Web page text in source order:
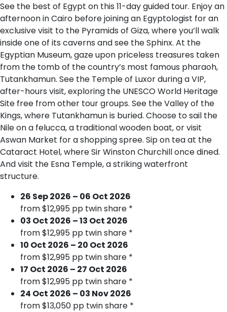
See the best of Egypt on this 11-day guided tour. Enjoy an
afternoon in Cairo before joining an Egyptologist for an
exclusive visit to the Pyramids of Giza, where you’ll walk
inside one of its caverns and see the Sphinx. At the
Egyptian Museum, gaze upon priceless treasures taken
from the tomb of the country’s most famous pharaoh,
Tutankhamun. See the Temple of Luxor during a VIP,
after-hours visit, exploring the UNESCO World Heritage
Site free from other tour groups. See the Valley of the
Kings, where Tutankhamun is buried. Choose to sail the
Nile on a felucca, a traditional wooden boat, or visit
Aswan Market for a shopping spree. Sip on tea at the
Cataract Hotel, where Sir Winston Churchill once dined.
And visit the Esna Temple, a striking waterfront
structure.
26 Sep 2026 – 06 Oct 2026
from $12,995 pp twin share *
03 Oct 2026 – 13 Oct 2026
from $12,995 pp twin share *
10 Oct 2026 – 20 Oct 2026
from $12,995 pp twin share *
17 Oct 2026 – 27 Oct 2026
from $12,995 pp twin share *
24 Oct 2026 – 03 Nov 2026
from $13,050 pp twin share *